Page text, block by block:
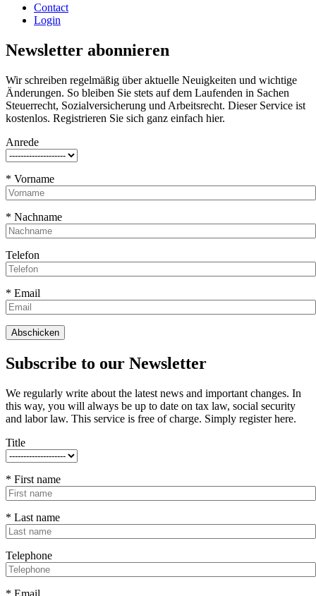
Contact
Login
Newsletter abonnieren
Wir schreiben regelmäßig über aktuelle Neuigkeiten und wichtige
Änderungen. So bleiben Sie stets auf dem Laufenden in Sachen
Steuerrecht, Sozialversicherung und Arbeitsrecht. Dieser Service ist
kostenlos. Registrieren Sie sich ganz einfach hier.
Anrede
* Vorname
* Nachname
Telefon
* Email
Subscribe to our Newsletter
We regularly write about the latest news and important changes. In
this way, you will always be up to date on tax law, social security
and labor law. This service is free of charge. Simply register here.
Title
* First name
* Last name
Telephone
* Email